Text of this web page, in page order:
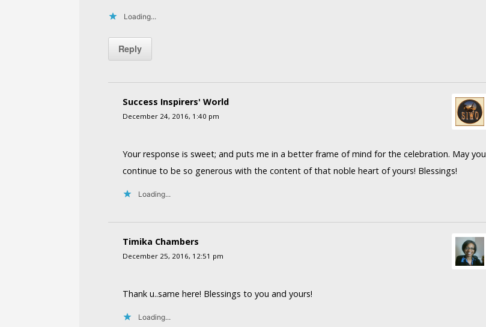
Loading...
Reply
Success Inspirers' World
December 24, 2016, 1:40 pm
Your response is sweet; and puts me in a better frame of mind for the celebration. May you
continue to be so generous with the content of that noble heart of yours! Blessings!
Loading...
Timika Chambers
December 25, 2016, 12:51 pm
Thank u..same here! Blessings to you and yours!
Loading...